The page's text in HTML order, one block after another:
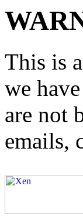
This is
we
are not
emails,